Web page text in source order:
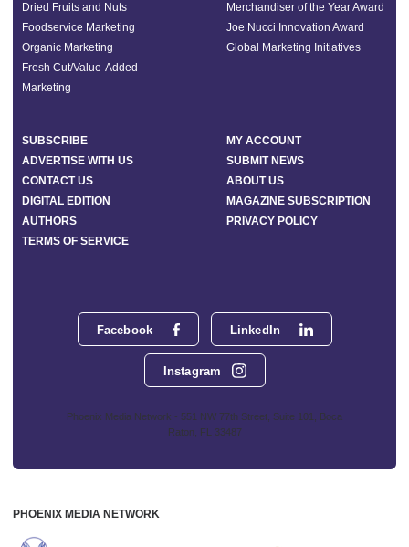
Facebook LinkedIn
Instagram
Phoenix Media Network - 551 NW 77th Street, Suite 101, Boca
Raton, FL 33487
Dried Fruits and Nuts
Foodservice Marketing
Organic Marketing
Fresh Cut/Value-Added
Marketing
Merchandiser of the Year Award
Joe Nucci Innovation Award
Global Marketing Initiatives
SUBSCRIBE
MY ACCOUNT
ADVERTISE WITH US
SUBMIT NEWS
CONTACT US
ABOUT US
DIGITAL EDITION
MAGAZINE SUBSCRIPTION
AUTHORS
PRIVACY POLICY
TERMS OF SERVICE
PHOENIX MEDIA NETWORK